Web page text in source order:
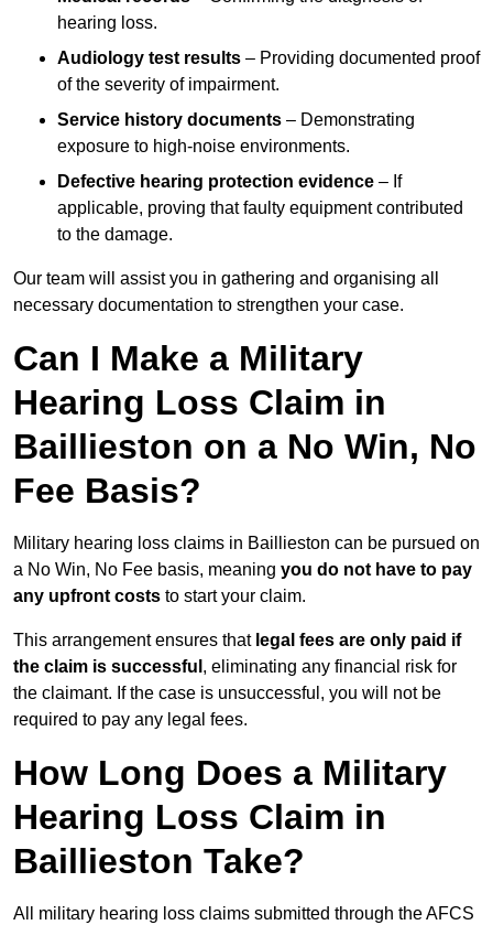
hearing loss.
Audiology test results – Providing documented proof
of the severity of impairment.
Service history documents – Demonstrating
exposure to high-noise environments.
Defective hearing protection evidence – If
applicable, proving that faulty equipment contributed
to the damage.
Our team will assist you in gathering and organising all
necessary documentation to strengthen your case.
Can I Make a Military
Hearing Loss Claim in
Baillieston on a No Win, No
Fee Basis?
Military hearing loss claims in Baillieston can be pursued on
a No Win, No Fee basis, meaning you do not have to pay
any upfront costs to start your claim.
This arrangement ensures that legal fees are only paid if
the claim is successful , eliminating any financial risk for
the claimant. If the case is unsuccessful, you will not be
required to pay any legal fees.
How Long Does a Military
Hearing Loss Claim in
Baillieston Take?
All military hearing loss claims submitted through the AFCS